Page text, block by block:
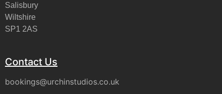
Salisbury
Wiltshire
SP1 2AS
Contact Us
bookings@urchinstudios.co.uk